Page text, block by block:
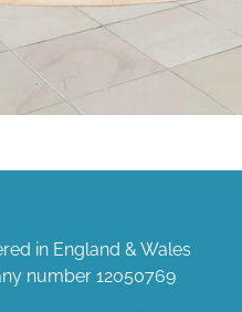
in England & Wales
number 12050769